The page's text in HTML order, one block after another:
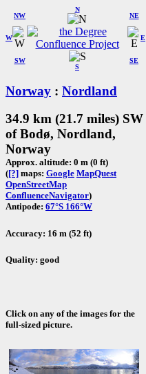
W
NW
N
NE
SW
S
SE
E
Norway : Nordland
34.9 km (21.7 miles) SW
of Bodø, Nordland,
Norway
Approx. altitude: 0 m (0 ft)
([?] maps: Google MapQuest
OpenStreetMap
ConfluenceNavigator)
Antipode: 67°S 166°W
Accuracy: 16 m (52 ft)
Quality: good
Click on any of the images for the
full-sized picture.